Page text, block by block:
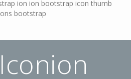
ion ion bootstrap icon thumb
bootstrap